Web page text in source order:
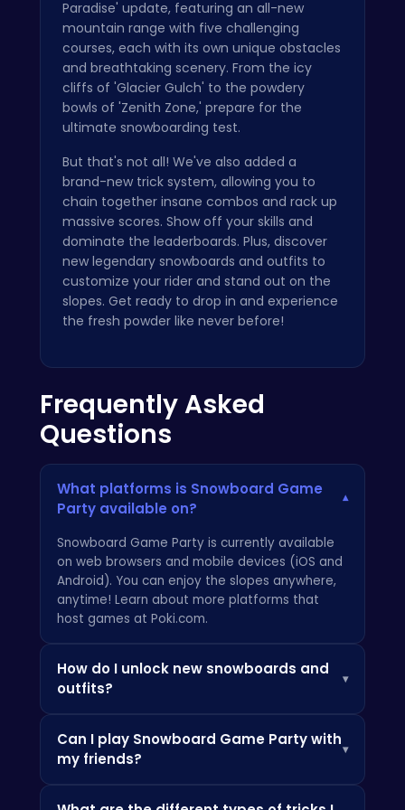
Paradise' update, featuring an all-new
mountain range with five challenging
courses, each with its own unique obstacles
and breathtaking scenery. From the icy
cliffs of 'Glacier Gulch' to the powdery
bowls of 'Zenith Zone,' prepare for the
ultimate snowboarding test.
But that's not all! We've also added a
brand-new trick system, allowing you to
chain together insane combos and rack up
massive scores. Show off your skills and
dominate the leaderboards. Plus, discover
new legendary snowboards and outfits to
customize your rider and stand out on the
slopes. Get ready to drop in and experience
the fresh powder like never before!
Frequently Asked
Questions
What platforms is Snowboard Game
Party available on?
▾
Snowboard Game Party is currently available
on web browsers and mobile devices (iOS and
Android). You can enjoy the slopes anywhere,
anytime! Learn about more platforms that
host games at Poki.com.
How do I unlock new snowboards and
outfits?
▾
currency through completing challenges and
winning races. Visit the in-game shop to
equipment. Check out these online games that
Can I play Snowboard Game Party with
my friends?
▾